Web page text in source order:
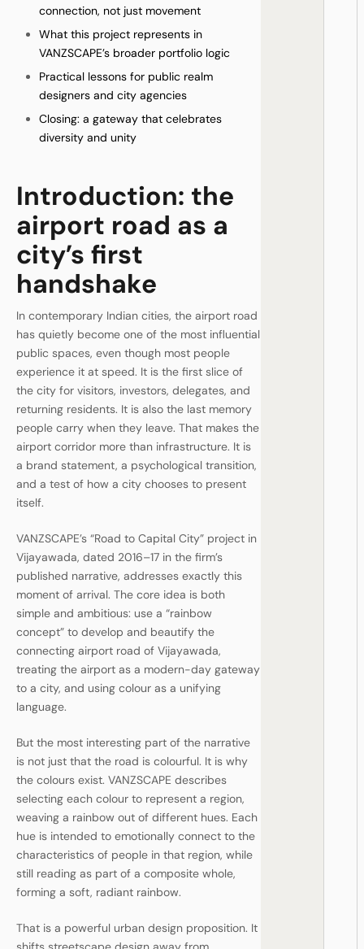
connection, not just movement
What this project represents in
VANZSCAPE’s broader portfolio logic
Practical lessons for public realm
designers and city agencies
Closing: a gateway that celebrates
diversity and unity
Introduction: the
airport road as a
city’s first
handshake
In contemporary Indian cities, the airport road
has quietly become one of the most influential
public spaces, even though most people
experience it at speed. It is the first slice of
the city for visitors, investors, delegates, and
returning residents. It is also the last memory
people carry when they leave. That makes the
airport corridor more than infrastructure. It is
a brand statement, a psychological transition,
and a test of how a city chooses to present
itself.
VANZSCAPE’s “Road to Capital City” project in
Vijayawada, dated 2016–17 in the firm’s
published narrative, addresses exactly this
moment of arrival. The core idea is both
simple and ambitious: use a “rainbow
concept” to develop and beautify the
connecting airport road of Vijayawada,
treating the airport as a modern-day gateway
to a city, and using colour as a unifying
language.
But the most interesting part of the narrative
is not just that the road is colourful. It is why
the colours exist. VANZSCAPE describes
selecting each colour to represent a region,
weaving a rainbow out of different hues. Each
hue is intended to emotionally connect to the
characteristics of people in that region, while
still reading as part of a composite whole,
forming a soft, radiant rainbow.
That is a powerful urban design proposition. It